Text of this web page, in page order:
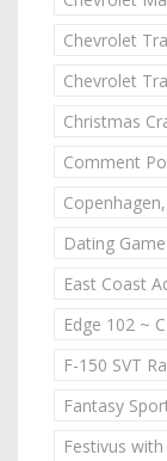
Chevrolet
Chevrolet
Christmas
Comment
Dating Game
East Coast
Edge 102 ~
F-150 SVT
Fantasy
Festivus with